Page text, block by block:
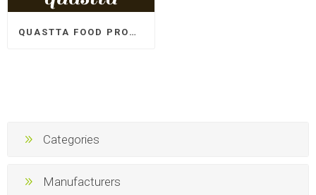
QUASTTA FOOD PRODUCTS LLP
Categories
Manufacturers